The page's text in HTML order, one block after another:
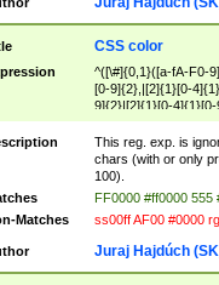
CSS color
^([\#]{0,1}([a-fA-F0-
[0-9]{2},|[2]{1}[0-
9]{2}|[2]{1}[0-
{1}%,|100%,){2}([0-
This reg. exp. is
chars (with or only
100).
FF0000 #ff0000 555
Matches
ss00ff AF00 #0000
Juraj Hajdúch